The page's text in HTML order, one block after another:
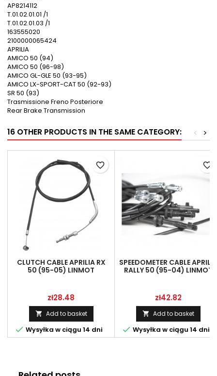
AP8214112
T.01.02.01.01 /1
T.01.02.01.03 /1
163555020
2100000065424
APRILIA
AMICO 50 (94)
AMICO 50 (96-98)
AMICO GL-GLE 50 (93-95)
AMICO LX-SPORT-CAT 50 (92-93)
SR 50 (93)
Trasmissione Freno Posteriore
Rear Brake Transmission
16 OTHER PRODUCTS IN THE SAME CATEGORY: >
<
CLUTCH CABLE APRILIA RX
50 (95-05) LINMOT
Price
zł28.48
 Add to basket
 Wysyłka w ciągu 14 dni
favorite_border
SPEEDOMETER CABLE APRILIA
RALLY 50 (95-04) LINMOT
Price
zł42.82
 Add to basket
 Wysyłka w ciągu 14 dni
favorite_border